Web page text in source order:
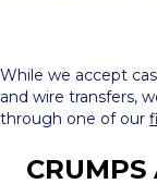
While we accept
and wire transfers,
through one of our
CRUMPS